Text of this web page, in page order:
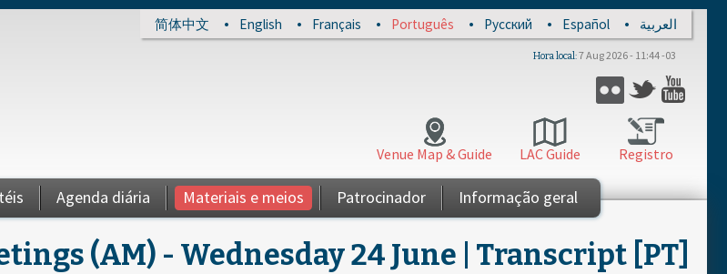
简体中文 English Français Português Русский Español العربية
Hora local 7 Aug 2026 - 11:44 -03
Flickr Twitter
Registro
LAC Guide
Venue Map & Guide
Agenda diária Materiais e meios Patrocinador Informação geral
(AM) - Wednesday 24 June | Transcript [PT]